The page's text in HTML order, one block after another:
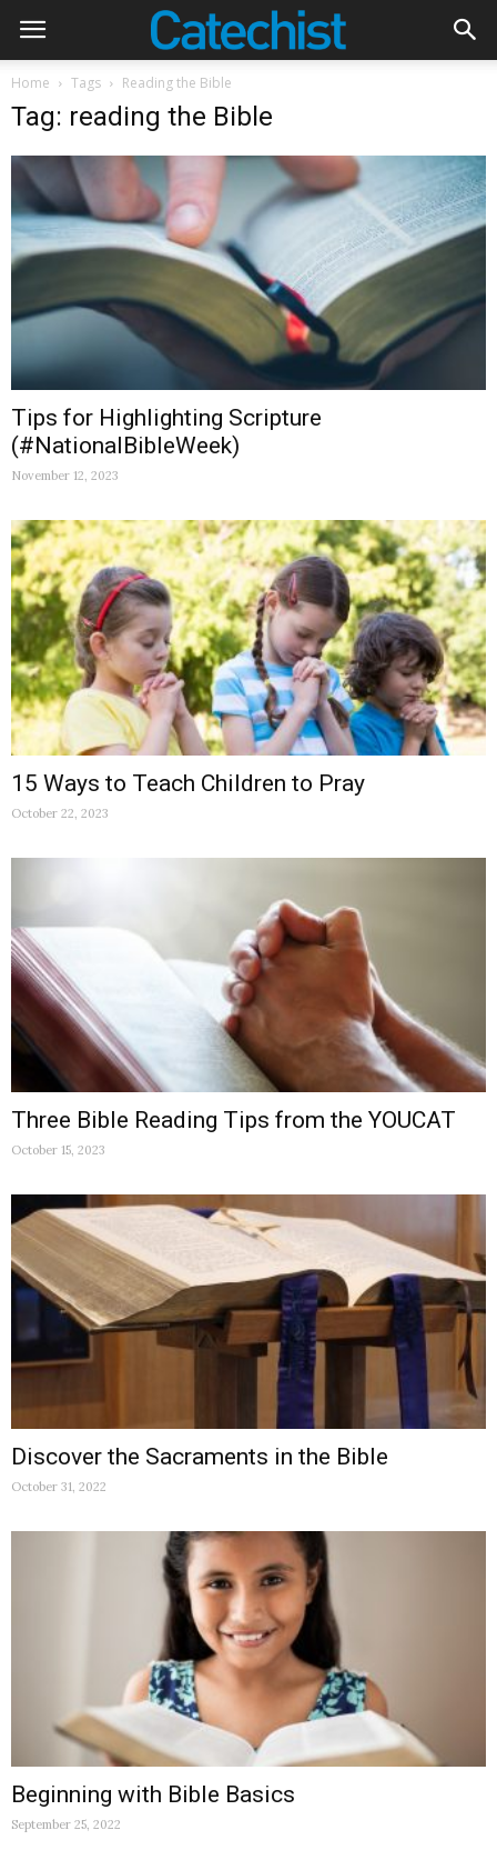
Home Tags Reading the Bible
Tag: reading the Bible
Tips for Highlighting Scripture
(#NationalBibleWeek)
November 12, 2023
15 Ways to Teach Children to Pray
October 22, 2023
Three Bible Reading Tips from the YOUCAT
October 15, 2023
Discover the Sacraments in the Bible
October 31, 2022
Beginning with Bible Basics
September 25, 2022